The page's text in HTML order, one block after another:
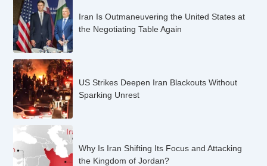
Iran Is Outmaneuvering the United States at
the Negotiating Table Again
US Strikes Deepen Iran Blackouts Without
Sparking Unrest
Why Is Iran Shifting Its Focus and Attacking
the Kingdom of Jordan?